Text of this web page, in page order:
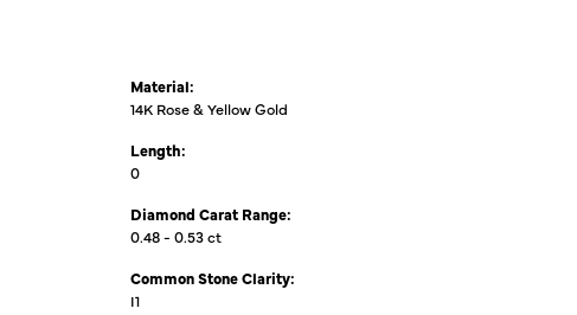
Material:
14K Rose & Yellow Gold
Length:
0
Diamond Carat Range:
0.48 - 0.53 ct
Common Stone Clarity:
I1